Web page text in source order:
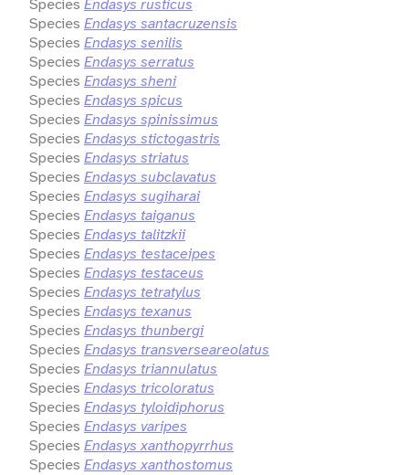
Species Endasys rusticus
Species Endasys santacruzensis
Species Endasys senilis
Species Endasys serratus
Species Endasys sheni
Species Endasys spicus
Species Endasys spinissimus
Species Endasys stictogastris
Species Endasys striatus
Species Endasys subclavatus
Species Endasys sugiharai
Species Endasys taiganus
Species Endasys talitzkii
Species Endasys testaceipes
Species Endasys testaceus
Species Endasys tetratylus
Species Endasys texanus
Species Endasys thunbergi
Species Endasys transverseareolatus
Species Endasys triannulatus
Species Endasys tricoloratus
Species Endasys tyloidiphorus
Species Endasys varipes
Species Endasys xanthopyrrhus
Species Endasys xanthostomus